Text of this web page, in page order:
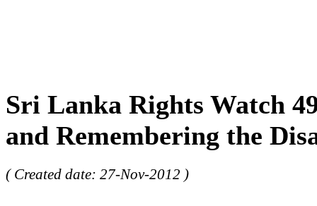
Sri Lanka Rights Watch
and Remembering the
( Created date: 27-Nov-2012 )